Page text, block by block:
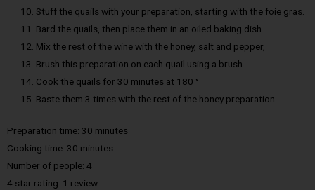
Stuff the quails with your preparation, starting with the foie gras.
Bard the quails, then place them in an oiled baking dish.
Mix the rest of the wine with the honey, salt and pepper,
Brush this preparation on each quail using a brush.
Cook the quails for 30 minutes at 180 °
Baste them 3 times with the rest of the honey preparation.
Preparation time: 30 minutes
Cooking time: 30 minutes
Number of people: 4
4 star rating: 1 review